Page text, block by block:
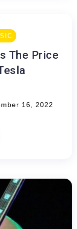
The Price
16, 2022